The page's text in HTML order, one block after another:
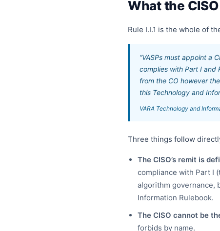
What the
Rule I.I.1 is the whole of
“VASPs must appoint a
complies with Part I and
from the CO however
this Technology and
VARA Technology and
Three things follow
The CISO’s remit is
compliance with Part I
algorithm governance,
Information Rulebook.
The CISO cannot be
forbids by name.